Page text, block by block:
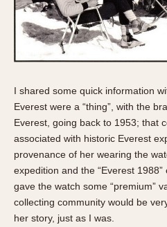
INDICATION
24 Hour Hand
Boxing
Countdown
Decimal Minutes
Decompression
GMT
Hours Bezel
Minutes and Hours Bezel
Minutes Bezel
Moonphase
Pulsations
I shared some quick information
Everest were a “thing”, with the
Everest, going back to 1953; that
associated with historic Everest
provenance of her wearing the
expedition and the “Everest
gave the watch some “premium”
collecting community would be
her story, just as I was.